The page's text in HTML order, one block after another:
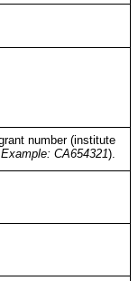
number (institute
Example: CA654321).